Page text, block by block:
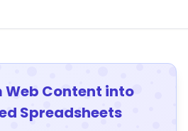
Web Content into
Spreadsheets